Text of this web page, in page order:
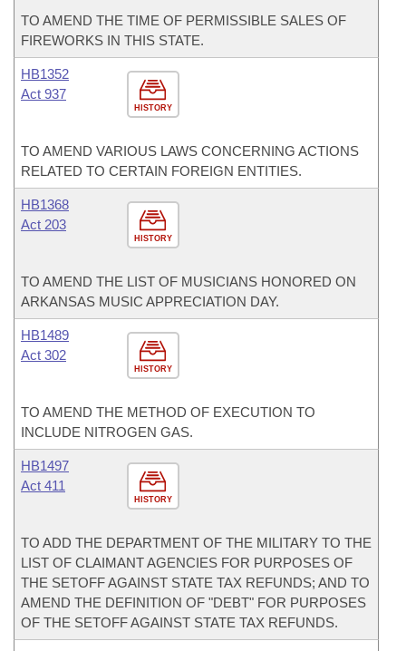
TO AMEND THE TIME OF PERMISSIBLE SALES OF
FIREWORKS IN THIS STATE.
HISTORY
HB1352
Act 937
TO AMEND VARIOUS LAWS CONCERNING ACTIONS
RELATED TO CERTAIN FOREIGN ENTITIES.
HISTORY
HB1368
Act 203
TO AMEND THE LIST OF MUSICIANS HONORED ON
ARKANSAS MUSIC APPRECIATION DAY.
HISTORY
HB1489
Act 302
TO AMEND THE METHOD OF EXECUTION TO
INCLUDE NITROGEN GAS.
HISTORY
HB1497
Act 411
TO ADD THE DEPARTMENT OF THE MILITARY TO THE
LIST OF CLAIMANT AGENCIES FOR PURPOSES OF
THE SETOFF AGAINST STATE TAX REFUNDS; AND TO
AMEND THE DEFINITION OF "DEBT" FOR PURPOSES
OF THE SETOFF AGAINST STATE TAX REFUNDS.